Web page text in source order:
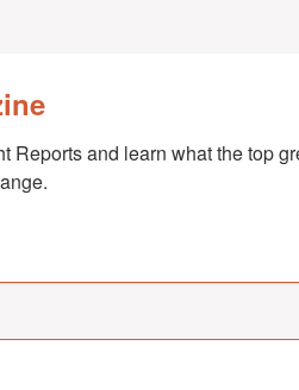
Reports and learn what the top